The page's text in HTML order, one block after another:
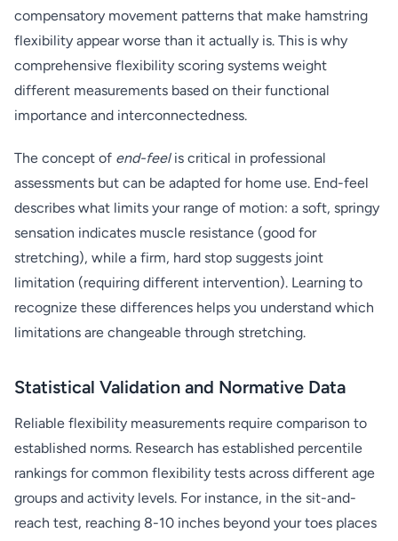
compensatory movement patterns that make hamstring
flexibility appear worse than it actually is. This is why
comprehensive flexibility scoring systems weight
different measurements based on their functional
importance and interconnectedness.
The concept of end-feelis critical in professional
assessments but can be adapted for home use. End-feel
describes what limits your range of motion: a soft, springy
sensation indicates muscle resistance (good for
stretching), while a firm, hard stop suggests joint
limitation (requiring different intervention). Learning to
recognize these differences helps you understand which
limitations are changeable through stretching.
Statistical Validation and Normative Data
Reliable flexibility measurements require comparison to
established norms. Research has established percentile
rankings for common flexibility tests across different age
groups and activity levels. For instance, in the sit-and-
reach test, reaching 8-10 inches beyond your toes places